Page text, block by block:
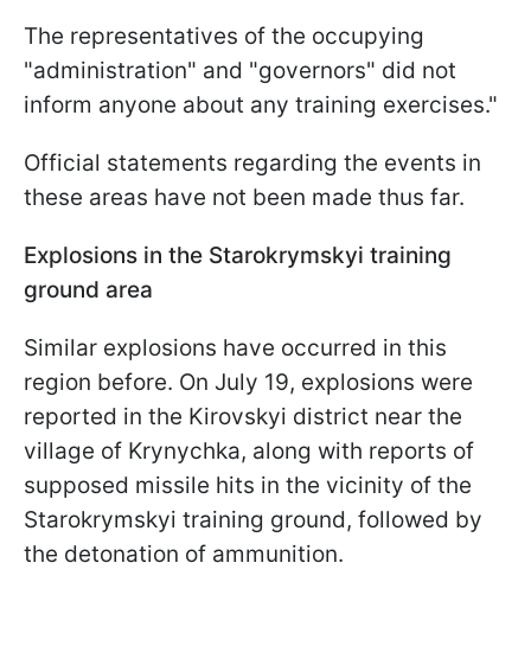
The representatives of the occupying
"administration" and "governors" did not
inform anyone about any training exercises."
Official statements regarding the events in
these areas have not been made thus far.
Explosions in the Starokrymskyi training
ground area
Similar explosions have occurred in this
region before. On July 19, explosions were
reported in the Kirovskyi district near the
village of Krynychka, along with reports of
supposed missile hits in the vicinity of the
Starokrymskyi training ground, followed by
the detonation of ammunition.